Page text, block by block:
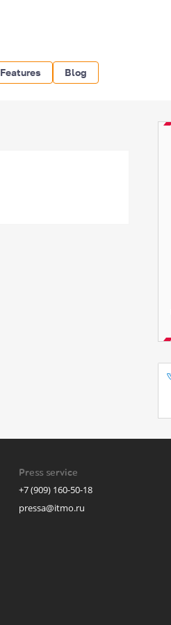
Features Blog
Press service
+7 (909) 160-50-18
pressa@itmo.ru